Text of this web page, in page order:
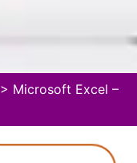
> Microsoft Excel –